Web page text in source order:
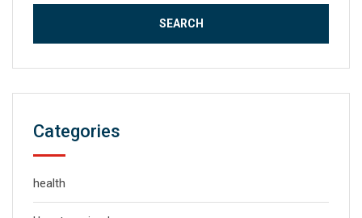
Categories
health